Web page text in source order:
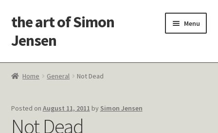
Skip
to
navigation
Skip
to
content
the art of Simon
Jensen
Menu
Welcome!
Latest Thoughts
Home General Not Dead
Posted on August 11, 2011 by Simon Jensen
Not Dead